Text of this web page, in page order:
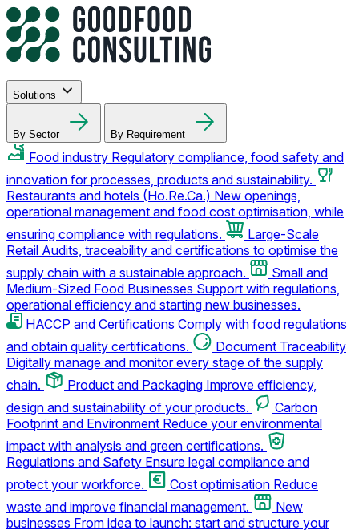
Solutions
By Sector By Requirement
Food industry Regulatory compliance, food safety and
innovation for processes, products and sustainability.
Restaurants and hotels (Ho.Re.Ca.) New openings,
operational management and food cost optimisation, while
ensuring compliance with regulations.
Large-Scale
Retail Audits, traceability and certifications to optimise the
supply chain with a sustainable approach.
Small and
Medium-Sized Food Businesses Support with regulations,
operational efficiency and starting new businesses.
HACCP and Certifications Comply with food regulations
and obtain quality certifications.
Document Traceability
Digitally manage and monitor every stage of the supply
chain.
Product and Packaging Improve efficiency,
design and sustainability of your products.
Carbon
Footprint and Environment Reduce your environmental
impact with analysis and green certifications.
Regulations and Safety Ensure legal compliance and
protect your workforce.
Cost optimisation Reduce
waste and improve financial management.
New
businesses From idea to launch: start and structure your